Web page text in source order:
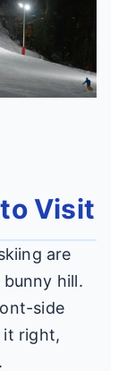
Visit
are
hill.
side
it right,